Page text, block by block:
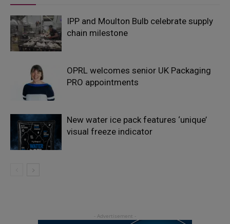
IPP and Moulton Bulb celebrate supply
chain milestone
OPRL welcomes senior UK Packaging
PRO appointments
New water ice pack features ‘unique’
visual freeze indicator